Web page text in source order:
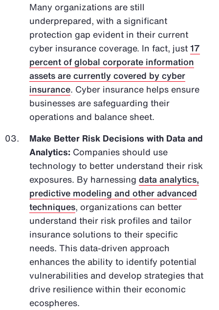
Many organizations are still
underprepared, with a significant
protection gap evident in their current
cyber insurance coverage. In fact, just17
percent of global corporate information
assets are currently covered by cyber
insurance. Cyber insurance helps ensure
businesses are safeguarding their
operations and balance sheet.
Make Better Risk Decisions with Data and
Analytics: Companies should use
technology to better understand their risk
exposures. By harnessing data analytics,
predictive modeling and other advanced
techniques, organizations can better
understand their risk profiles and tailor
insurance solutions to their specific
needs. This data-driven approach
enhances the ability to identify potential
vulnerabilities and develop strategies that
drive resilience within their economic
ecospheres.